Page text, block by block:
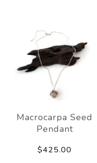
Macrocarpa Seed
Pendant
$425.00